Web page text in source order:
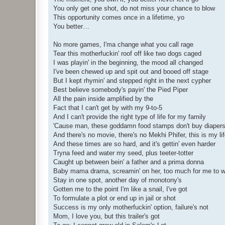
You only get one shot, do not miss your chance to blow
This opportunity comes once in a lifetime, yo
You better…
No more games, I'ma change what you call rage
Tear this motherfuckin' roof off like two dogs caged
I was playin' in the beginning, the mood all changed
I've been chewed up and spit out and booed off stage
But I kept rhymin' and stepped right in the next cypher
Best believe somebody's payin' the Pied Piper
All the pain inside amplified by the
Fact that I can't get by with my 9-to-5
And I can't provide the right type of life for my family
'Cause man, these goddamn food stamps don't buy diapers
And there's no movie, there's no Mekhi Phifer, this is my
And these times are so hard, and it's gettin' even harder
Tryna feed and water my seed, plus teeter-totter
Caught up between bein' a father and a prima donna
Baby mama drama, screamin' on her, too much for me to
Stay in one spot, another day of monotony's
Gotten me to the point I'm like a snail, I've got
To formulate a plot or end up in jail or shot
Success is my only motherfuckin' option, failure's not
Mom, I love you, but this trailer's got